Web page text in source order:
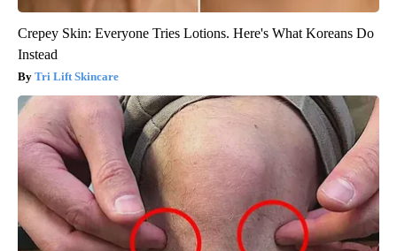
Crepey Skin: Everyone Tries Lotions. Here's What Koreans Do
Instead
Tri Lift Skincare